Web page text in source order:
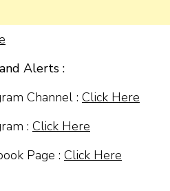
Alerts :
Channel : Click Here
: Click Here
Page : Click Here